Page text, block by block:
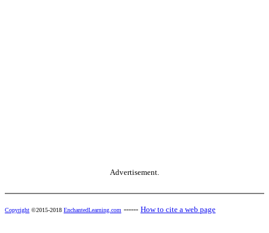
Advertisement.
Copyright ©2015-2018 EnchantedLearning.com ------ How to cite a web page